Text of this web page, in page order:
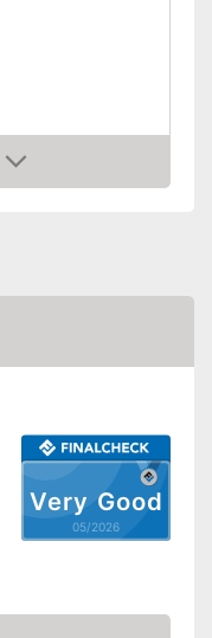
Very Good
05/2026